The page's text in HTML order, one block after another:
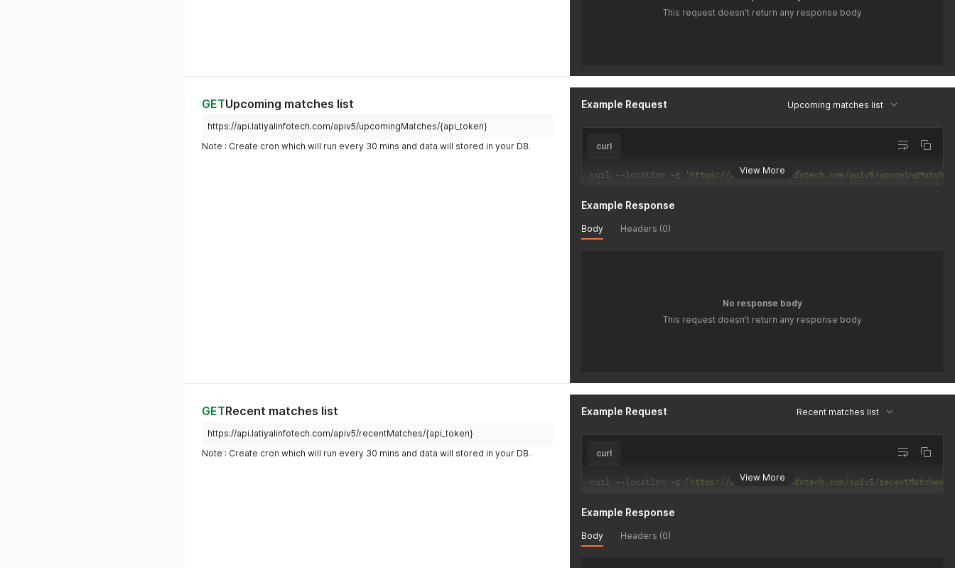
This request doesn't return any response body
GETUpcoming matches list
https://api.latiyalinfotech.com/apiv5/upcomingMatches/{api_token}
Note : Create cron which will run every 30 mins and data will stored in your DB.
Example Request Upcoming matches list
View More
curl
curl --location -g 'https://api.latiyalinfotech.com/apiv5/
Example Response
Body Headers (0)
No response body
This request doesn't return any response body
GETRecent matches list
https://api.latiyalinfotech.com/apiv5/recentMatches/{api_token}
Note : Create cron which will run every 30 mins and data will stored in your DB.
Example Request Recent matches list
View More
curl
curl --location -g 'https://api.latiyalinfotech.com/apiv5/recentMatches/
Example Response
Body Headers (0)